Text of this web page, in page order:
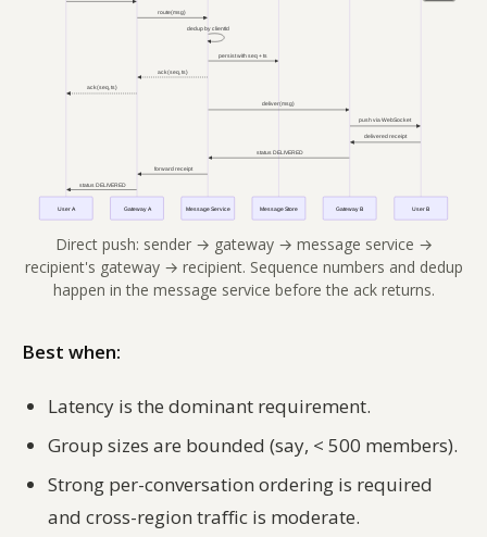
Direct push: sender → gateway → message service →
recipient's gateway → recipient. Sequence numbers and dedup
happen in the message service before the ack returns.
Best when:
Latency is the dominant requirement.
Group sizes are bounded (say, < 500 members).
Strong per-conversation ordering is required
and cross-region traffic is moderate.